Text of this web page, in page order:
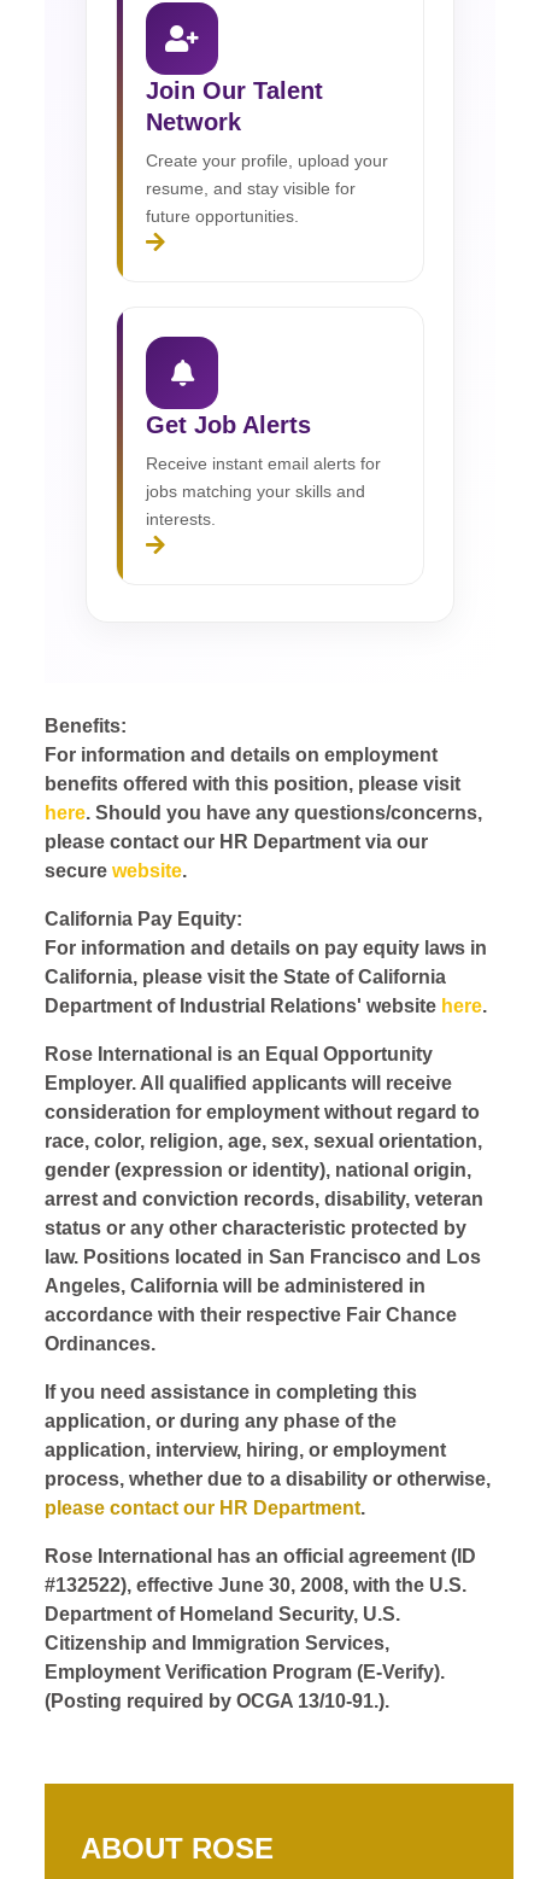
Join Our Talent
Network
Create your profile, upload your
resume, and stay visible for
future opportunities.
Get Job Alerts
Receive instant email alerts for
jobs matching your skills and
interests.
Benefits:
For information and details on employment
benefits offered with this position, please visit
here. Should you have any questions/concerns,
please contact our HR Department via our
securewebsite.
California Pay Equity:
For information and details on pay equity laws in
California, please visit the State of California
Department of Industrial Relations' website here.
Rose International is an Equal Opportunity
Employer. All qualified applicants will receive
consideration for employment without regard to
race, color, religion, age, sex, sexual orientation,
gender (expression or identity), national origin,
arrest and conviction records, disability, veteran
status or any other characteristic protected by
law. Positions located in San Francisco and Los
Angeles, California will be administered in
accordance with their respective Fair Chance
Ordinances.
If you need assistance in completing this
application, or during any phase of the
application, interview, hiring, or employment
process, whether due to a disability or otherwise,
please contact our HR Department.
Rose International has an official agreement (ID
#132522), effective June 30, 2008, with the U.S.
Department of Homeland Security, U.S.
Citizenship and Immigration Services,
Employment Verification Program (E-Verify).
(Posting required by OCGA 13/10-91.).
ABOUT ROSE